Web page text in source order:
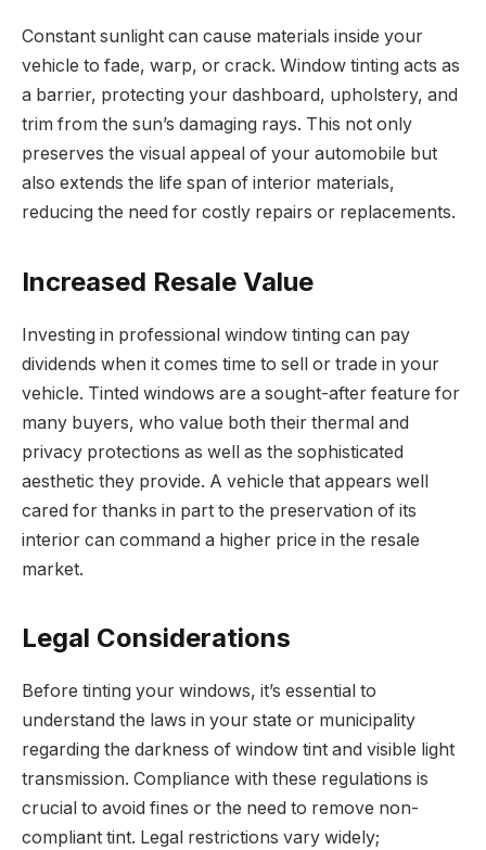
Constant sunlight can cause materials inside your
vehicle to fade, warp, or crack. Window tinting acts as
a barrier, protecting your dashboard, upholstery, and
trim from the sun’s damaging rays. This not only
preserves the visual appeal of your automobile but
also extends the life span of interior materials,
reducing the need for costly repairs or replacements.
Increased Resale Value
Investing in professional window tinting can pay
dividends when it comes time to sell or trade in your
vehicle. Tinted windows are a sought-after feature for
many buyers, who value both their thermal and
privacy protections as well as the sophisticated
aesthetic they provide. A vehicle that appears well
cared for thanks in part to the preservation of its
interior can command a higher price in the resale
market.
Legal Considerations
Before tinting your windows, it’s essential to
understand the laws in your state or municipality
regarding the darkness of window tint and visible light
transmission. Compliance with these regulations is
crucial to avoid fines or the need to remove non-
compliant tint. Legal restrictions vary widely;